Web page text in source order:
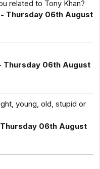
related to Tony Khan?
Thursday 06th August
Thursday 06th August
young, old, stupid or
06th August